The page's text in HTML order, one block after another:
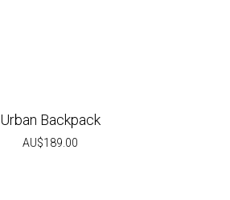
Urban Backpack
AU$189.00